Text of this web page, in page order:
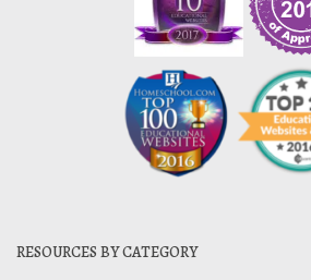
RESOURCES BY CATEGORY